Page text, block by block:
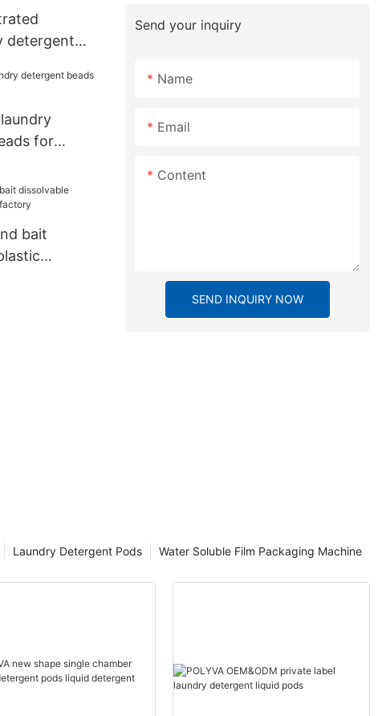
detergent
for
bait
Send your inquiry
Name
Email
Content
SEND INQUIRY NOW
Water Soluble Film Packaging Machine
Laundry Detergent Pods